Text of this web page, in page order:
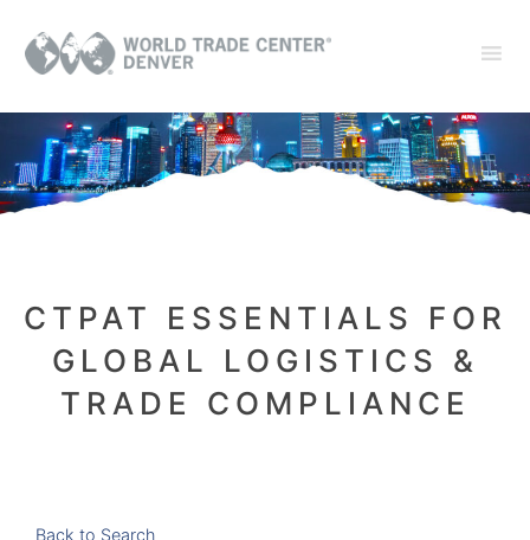
CTPAT ESSENTIALS FOR
GLOBAL LOGISTICS &
TRADE COMPLIANCE
Back to Search